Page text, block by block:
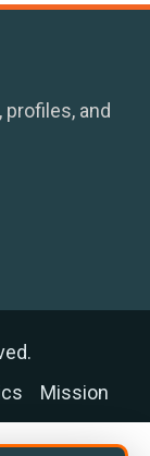
and
Mission